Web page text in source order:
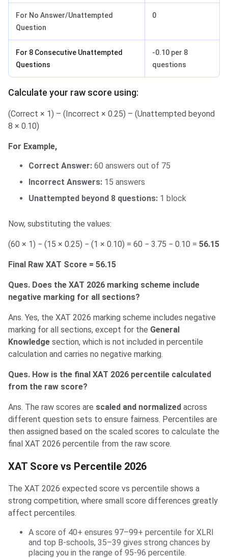
For No Answer/Unattempted
Question
0
For 8 Consecutive Unattempted
Questions
-0.10 per 8
questions
Calculate your raw score using:
(Correct × 1) – (Incorrect × 0.25) – (Unattempted beyond
8 × 0.10)
For Example,
Correct Answer: 60 answers out of 75
Incorrect Answers: 15 answers
Unattempted beyond 8 questions: 1 block
Now, substituting the values:
(60 × 1) − (15 × 0.25) − (1 × 0.10) = 60 − 3.75 − 0.10 = 56.15
Final Raw XAT Score = 56.15
Ques. Does the XAT 2026 marking scheme include
negative marking for all sections?
Ans. Yes, the XAT 2026 marking scheme includes negative
marking for all sections, except for the General
Knowledge section, which is not included in percentile
calculation and carries no negative marking.
Ques. How is the final XAT 2026 percentile calculated
from the raw score?
Ans. The raw scores are scaled and normalized across
different question sets to ensure fairness. Percentiles are
then assigned based on the scaled scores to calculate the
final XAT 2026 percentile from the raw score.
XAT Score vs Percentile 2026
The XAT 2026 expected score vs percentile shows a
strong competition, where small score differences greatly
affect percentiles.
A score of 40+ ensures 97–99+ percentile for XLRI
and top B‑schools, 35–39 gives strong chances by
placing you in the range of 95-96 percentile.